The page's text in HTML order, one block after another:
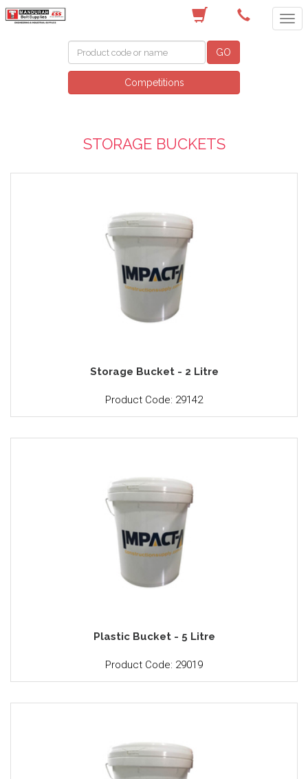
GO
Competitions
STORAGE BUCKETS
Storage Bucket - 2 Litre
Product Code: 29142
Plastic Bucket - 5 Litre
Product Code: 29019